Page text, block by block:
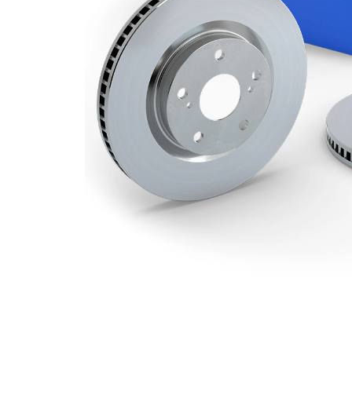
Number
of bores
Outer
Diameter
285 mm
Number
of Holes
5
Centering
Diameter
59 mm
Bolt Hole
Circle Ø
98 mm
Surface
Coated